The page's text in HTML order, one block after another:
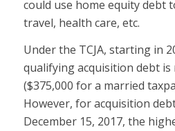
could use home equity debt
travel, health care, etc.
Under the TCJA, starting in
qualifying acquisition debt is
($375,000 for a married
However, for acquisition
December 15, 2017, the